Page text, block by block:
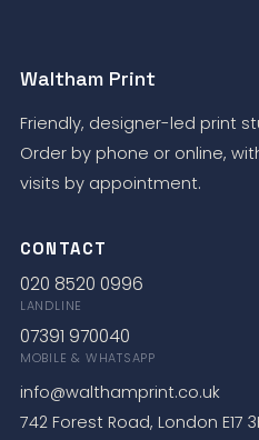
Waltham Print
Friendly, designer-led print
Order by phone or online,
visits by appointment.
CONTACT
020 8520 0996
LANDLINE
07391 970040
MOBILE & WHATSAPP
info@walthamprint.co.uk
742 Forest Road, London E17